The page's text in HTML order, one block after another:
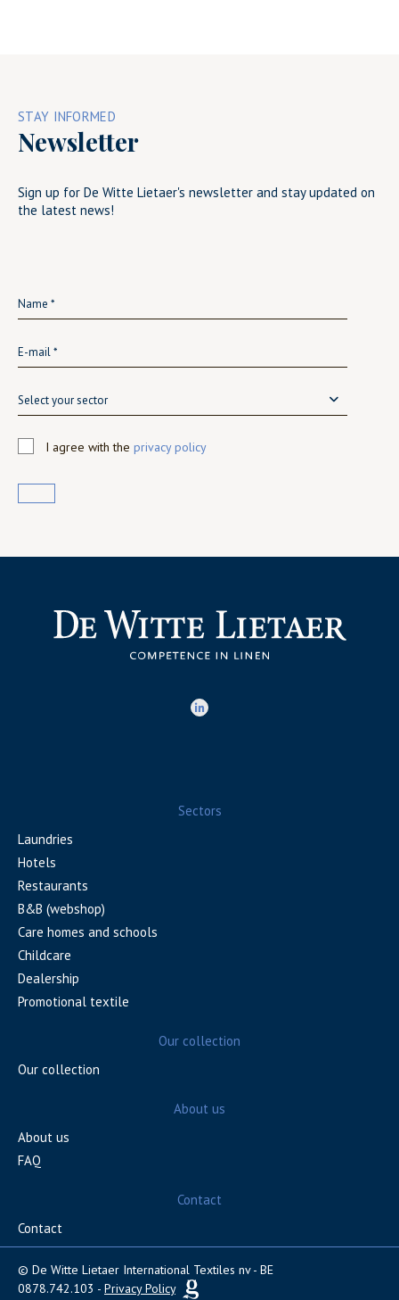
STAY INFORMED
Newsletter
Sign up for De Witte Lietaer's newsletter and stay updated on
the latest news!
Select your sector
I agree with the privacy policy
Sectors
Laundries
Hotels
Restaurants
B&B (webshop)
Care homes and schools
Childcare
Dealership
Promotional textile
Our collection
Our collection
About us
About us
FAQ
Contact
Contact
© De Witte Lietaer International Textiles nv - BE
0878.742.103 - Privacy Policy